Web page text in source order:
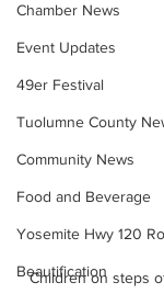
Chamber News
Event Updates
49er Festival
Tuolumne County
Community News
Food and Beverage
Yosemite Hwy 120
Beautification
Children on steps